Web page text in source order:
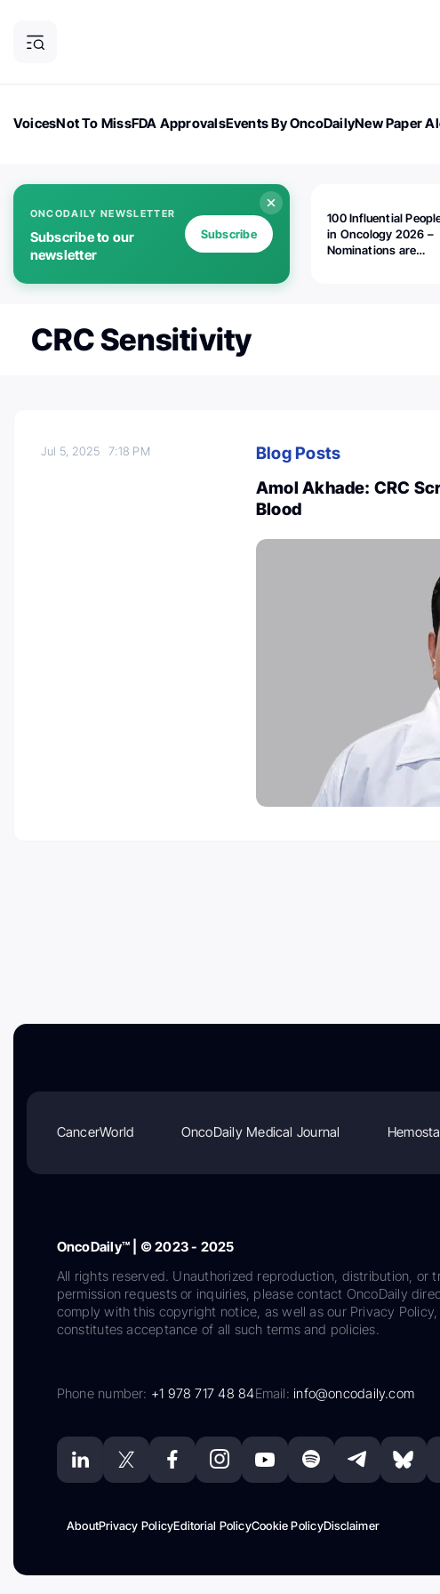
VoicesNot To MissFDA ApprovalsEvents By OncoDailyNew Paper
ONCODAILY NEWSLETTER
Subscribe to our
newsletter
Subscribe
100 Influential
in Oncology 2026 –
Nominations are
CRC Sensitivity
Jul 5, 20257:18 PM
Blog Posts
Amol Akhade: CRC
Blood
CancerWorld OncoDaily Medical Journal
OncoDaily™ | © 2023 - 2025
All rights reserved. Unauthorized reproduction, distribution, or
permission requests or inquiries, please contact OncoDaily
comply with this copyright notice, as well as our Privacy
constitutes acceptance of all such terms and policies.
Phone number: +1 978 717 48 84Email:info@oncodaily.com
AboutPrivacy PolicyEditorial PolicyCookie PolicyDisclaimer